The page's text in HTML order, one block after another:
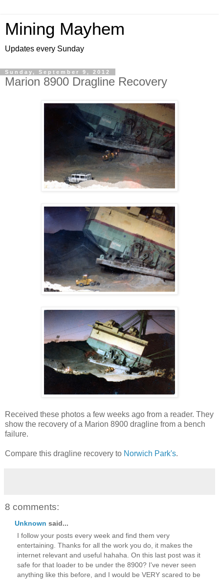
Mining Mayhem
Updates every Sunday
Sunday, September 9, 2012
Marion 8900 Dragline Recovery
Received these photos a few weeks ago from a reader. They
show the recovery of a Marion 8900 dragline from a bench
failure.
Compare this dragline recovery to Norwich Park's.
8 comments:
Unknown said...
I follow your posts every week and find them very
entertaining. Thanks for all the work you do, it makes the
internet relevant and useful hahaha. On this last post was it
safe for that loader to be under the 8900? I've never seen
anything like this before, and I would be VERY scared to be